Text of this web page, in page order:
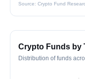
Source: Crypto Fund
Crypto Funds by
Distribution of funds